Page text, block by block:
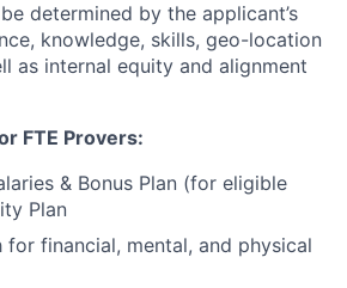
determined by the applicant’s
knowledge, skills, geo-location
as internal equity and alignment
FTE Provers:
& Bonus Plan (for eligible
Plan
for financial, mental, and physical